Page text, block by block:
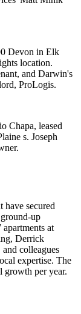
Devon in Elk
location.
and Darwin's
ProLogis.
Chapa, leased
s. Joseph
have secured
ground-up
apartments at
, Derrick
colleagues
expertise. The
growth per year.